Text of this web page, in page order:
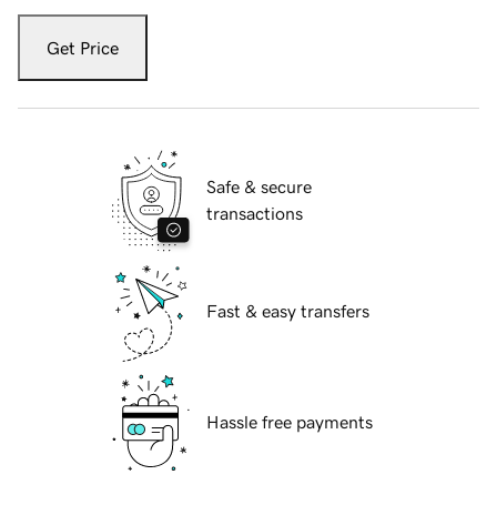
Get Price
Safe & secure
transactions
Fast & easy transfers
Hassle free payments